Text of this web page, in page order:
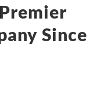
Since